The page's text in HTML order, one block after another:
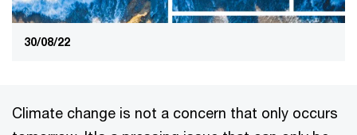
30/08/22
Climate change is not a concern that only occurs